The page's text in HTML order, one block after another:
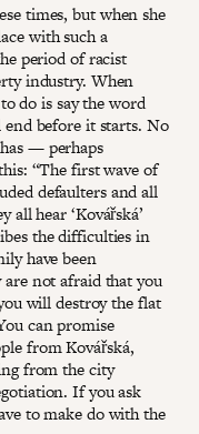
times, but when she
with such a
period of racist
industry. When
do is say the word
end before it starts. No
— perhaps
“The first wave of
defaulters and all
all hear ‘Kovářská’
the difficulties in
have been
are not afraid that you
will destroy the flat
can promise
from Kovářská,
from the city
If you ask
to make do with the